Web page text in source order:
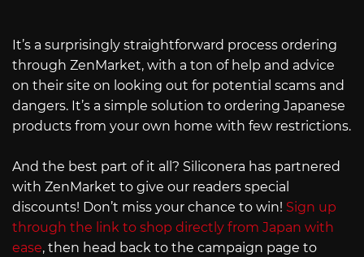
It’s a surprisingly straightforward process ordering
through ZenMarket, with a ton of help and advice
on their site on looking out for potential scams and
dangers. It’s a simple solution to ordering Japanese
products from your own home with few restrictions.
And the best part of it all? Siliconera has partnered
with ZenMarket to give our readers special
discounts! Don’t miss your chance to win! Sign up
through the link to shop directly from Japan with
ease, then head back to the campaign page to